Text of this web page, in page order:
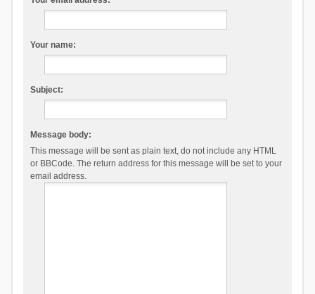
Your name:
Subject:
Message body:
This message will be sent as plain text, do not include any HTML
or BBCode. The return address for this message will be set to your
email address.